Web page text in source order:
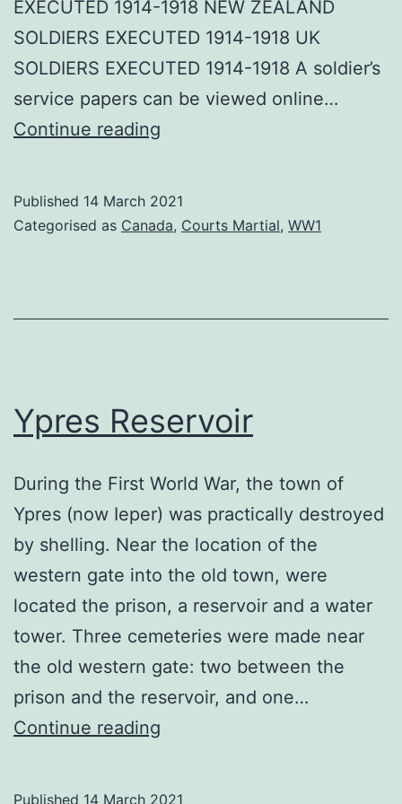
EXECUTED 1914-1918 NEW ZEALAND
SOLDIERS EXECUTED 1914-1918 UK
SOLDIERS EXECUTED 1914-1918 A soldier’s
service papers can be viewed online…
Continue reading
Published 14 March 2021
Categorised as Canada, Courts Martial, WW1
Ypres Reservoir
During the First World War, the town of
Ypres (now Ieper) was practically destroyed
by shelling. Near the location of the
western gate into the old town, were
located the prison, a reservoir and a water
tower. Three cemeteries were made near
the old western gate: two between the
prison and the reservoir, and one…
Continue reading
Published 14 March 2021